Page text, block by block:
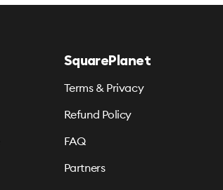
SquarePlanet
Terms & Privacy
Refund Policy
FAQ
Partners